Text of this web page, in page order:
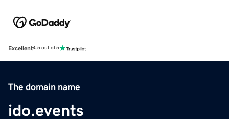
Excellent4.5 out of 5
The domain name
ido.events